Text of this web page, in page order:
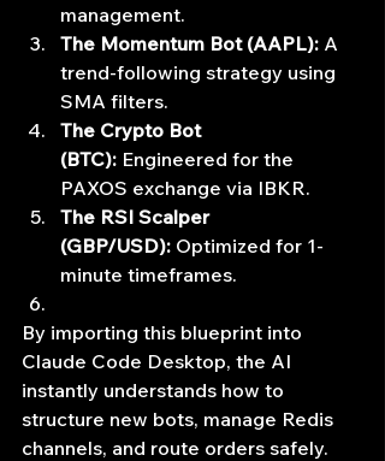
management.
The Momentum Bot (AAPL): A
trend-following strategy using
SMA filters.
The Crypto Bot
(BTC): Engineered for the
PAXOS exchange via IBKR.
The RSI Scalper
(GBP/USD): Optimized for 1-
minute timeframes.
By importing this blueprint into
Claude Code Desktop, the AI
instantly understands how to
structure new bots, manage Redis
channels, and route orders safely.